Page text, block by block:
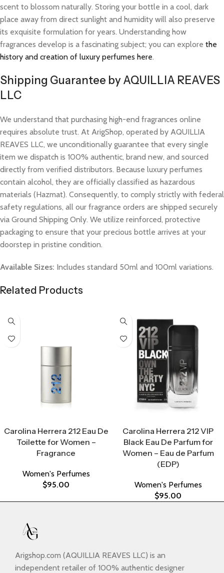
scent to blossom naturally. Storing your bottle in a cool, dark
place away from direct sunlight and humidity will also preserve
its exquisite formulation for years. Understanding how
fragrances develop is a fascinating subject; you can explore the
history and creation of luxury perfumes here.
Shipping Guarantee by AQUILLIA REAVES
LLC
We understand that purchasing high-end fragrances online
requires absolute trust. At ArigShop, operated by AQUILLIA
REAVES LLC, we unconditionally guarantee that every single
item we dispatch is 100% authentic, brand new, and sourced
directly from verified distributors. Because luxury perfumes
contain alcohol, they are officially classified as hazardous
materials (Hazmat). Consequently, to comply strictly with federal
safety regulations, all our fragrance orders are shipped securely
via Ground Shipping Only. We utilize reinforced, protective
packaging to ensure that your precious bottle arrives at your
doorstep in pristine condition.
Available Sizes: Includes standard 50ml and 100ml variations.
Related Products
Carolina Herrera 212 Eau De
Toilette for Women –
Fragrance
Women's Perfumes
$95.00
Carolina Herrera 212 VIP
Black Eau De Parfum for
Women – Eau de Parfum
(EDP)
Women's Perfumes
$95.00
Arigshop.com (AQUILLIA REAVES LLC) is an
independent retailer of 100% authentic designer